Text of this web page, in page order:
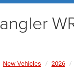
New Vehicles 2026